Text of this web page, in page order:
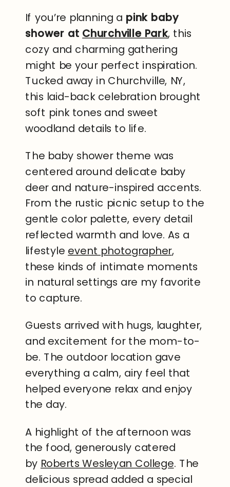
If you’re planning a pink baby
shower at Churchville Park, this
cozy and charming gathering
might be your perfect inspiration.
Tucked away in Churchville, NY,
this laid-back celebration brought
soft pink tones and sweet
woodland details to life.
The baby shower theme was
centered around delicate baby
deer and nature-inspired accents.
From the rustic picnic setup to the
gentle color palette, every detail
reflected warmth and love. As a
lifestyle event photographer,
these kinds of intimate moments
in natural settings are my favorite
to capture.
Guests arrived with hugs, laughter,
and excitement for the mom-to-
be. The outdoor location gave
everything a calm, airy feel that
helped everyone relax and enjoy
the day.
A highlight of the afternoon was
the food, generously catered
by Roberts Wesleyan College. The
delicious spread added a special